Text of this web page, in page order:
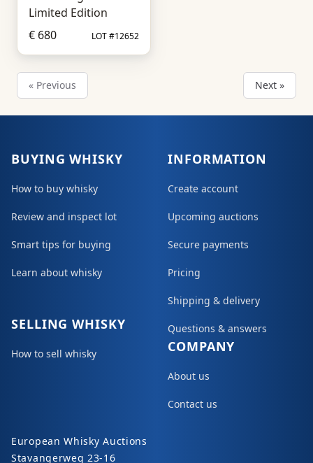
Limited Edition
€ 680
LOT #12652
« Previous Next »
BUYING WHISKY
How to buy whisky
Review and inspect lot
Smart tips for buying
Learn about whisky
SELLING WHISKY
How to sell whisky
INFORMATION
Create account
Upcoming auctions
Secure payments
Pricing
Shipping & delivery
Questions & answers
COMPANY
About us
Contact us
European Whisky Auctions
Stavangerweg 23-16